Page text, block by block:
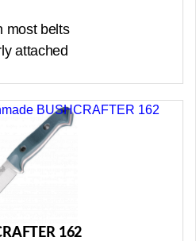
most belts
attached
BUSHCRAFTER 162
162